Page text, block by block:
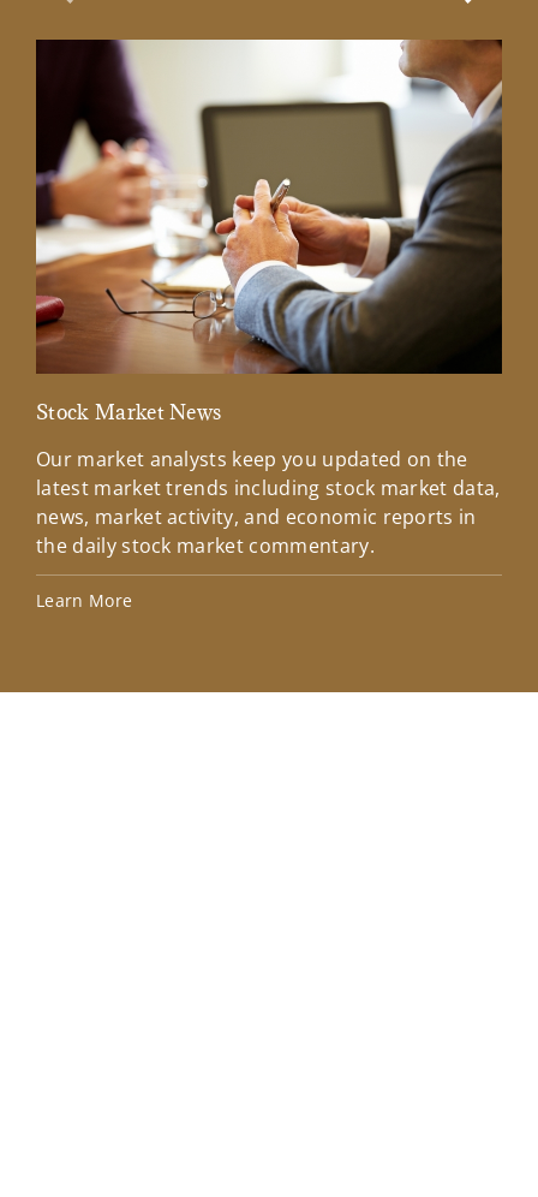
Stock Market News
Our market analysts keep you updated on the
latest market trends including stock market data,
news, market activity, and economic reports in
the daily stock market commentary.
Learn More